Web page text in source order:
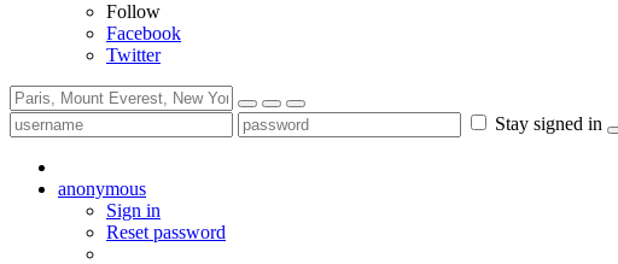
Follow
Facebook
Twitter
Stay signed in
anonymous
Sign in
Reset password